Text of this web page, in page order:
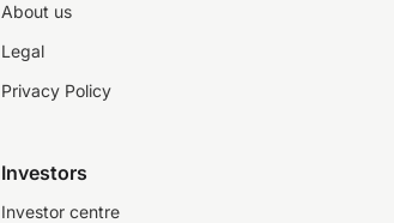
About us
Legal
Privacy Policy
Investors
Investor centre